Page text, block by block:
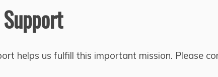
helps us fulfill this important mission. Please